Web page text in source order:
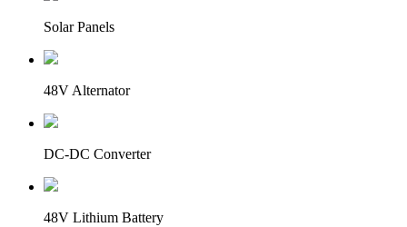
Solar Panels
48V Alternator
DC-DC Converter
48V Lithium Battery